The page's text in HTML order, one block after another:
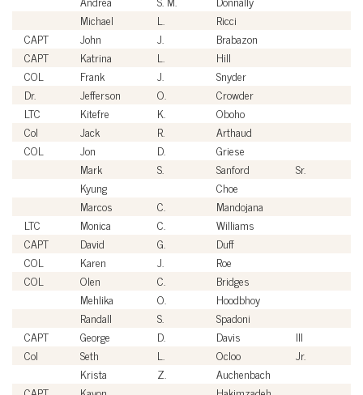
Michael
L. Ricci
CAPT
John J. Brabazon
CAPT
Katrina L. Hill
COL
Frank J. Snyder
Dr.
Jefferson O. Crowder
LTC
Kitefre K. Oboho
Col
Jack R. Arthaud
COL
Jon D. Griese
Mark
S. Sanford Sr.
Kyung
Choe
Marcos
C. Mandojana
LTC
Monica C. Williams
CAPT
David G. Duff
COL
Karen J. Roe
COL
Olen C. Bridges
Mehlika
O. Hoodbhoy
Randall
S. Spadoni
CAPT
George D. Davis III
Col
Seth L. Ocloo Jr.
Krista
Z. Auchenbach